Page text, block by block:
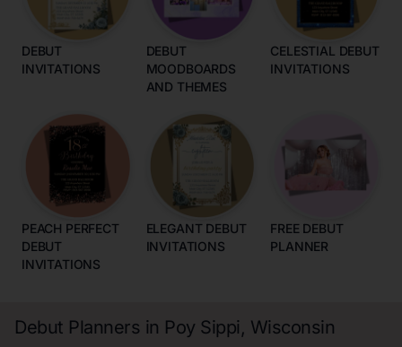
DEBUT
INVITATIONS
DEBUT
MOODBOARDS
AND THEMES
CELESTIAL DEBUT
INVITATIONS
PEACH PERFECT
DEBUT
INVITATIONS
ELEGANT DEBUT
INVITATIONS
FREE DEBUT
PLANNER
Debut Planners in Poy Sippi, Wisconsin